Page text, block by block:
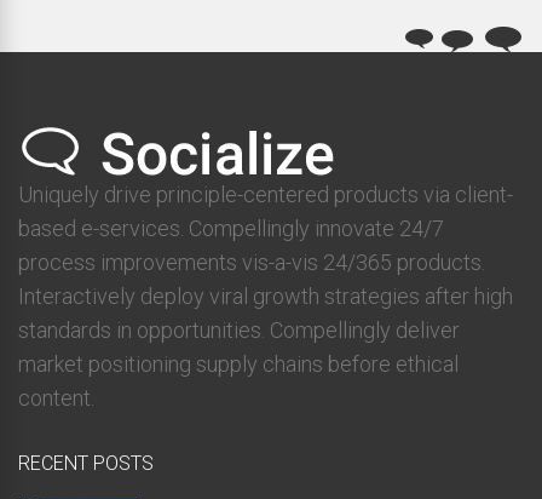
Uniquely drive principle-centered products via client-
based e-services. Compellingly innovate 24/7
process improvements vis-a-vis 24/365 products.
Interactively deploy viral growth strategies after high
standards in opportunities. Compellingly deliver
market positioning supply chains before ethical
content.
RECENT POSTS